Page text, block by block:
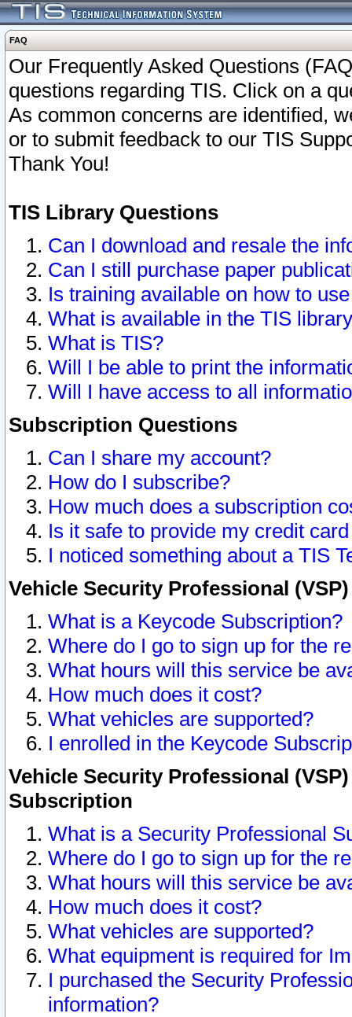
FAQ
Our Frequently Asked Questions
questions regarding TIS. Click on a
As common concerns are identified,
or to submit feedback to our TIS
Thank You!
TIS Library Questions
Can I download and resale the
Can I still purchase paper
Is training available on how to
What is available in the TIS
What is TIS?
Will I be able to print the
Will I have access to all
Subscription Questions
Can I share my account?
How do I subscribe?
How much does a subscription
Is it safe to provide my credit
I noticed something about a TIS
Vehicle Security Professional
What is a Keycode Subscription?
Where do I go to sign up for the
What hours will this service be
How much does it cost?
What vehicles are supported?
I enrolled in the Keycode
Vehicle Security Professional
Subscription
What is a Security Professional
Where do I go to sign up for the
What hours will this service be
How much does it cost?
What vehicles are supported?
What equipment is required for
I purchased the Security
information?